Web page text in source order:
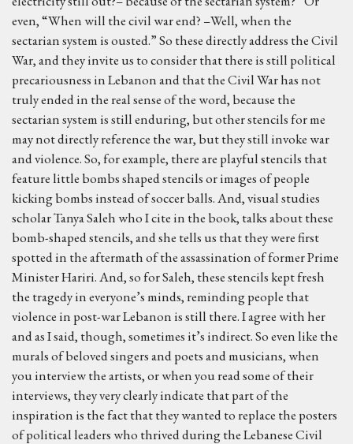
even, “When will the civil war end? –Well, when the
sectarian system is ousted.” So these directly address the Civil
War, and they invite us to consider that there is still political
precariousness in Lebanon and that the Civil War has not
truly ended in the real sense of the word, because the
sectarian system is still enduring, but other stencils for me
may not directly reference the war, but they still invoke war
and violence. So, for example, there are playful stencils that
feature little bombs shaped stencils or images of people
kicking bombs instead of soccer balls. And, visual studies
scholar Tanya Saleh who I cite in the book, talks about these
bomb-shaped stencils, and she tells us that they were first
spotted in the aftermath of the assassination of former Prime
Minister Hariri. And, so for Saleh, these stencils kept fresh
the tragedy in everyone’s minds, reminding people that
violence in post-war Lebanon is still there. I agree with her
and as I said, though, sometimes it’s indirect. So even like the
murals of beloved singers and poets and musicians, when
you interview the artists, or when you read some of their
interviews, they very clearly indicate that part of the
inspiration is the fact that they wanted to replace the posters
of political leaders who thrived during the Lebanese Civil